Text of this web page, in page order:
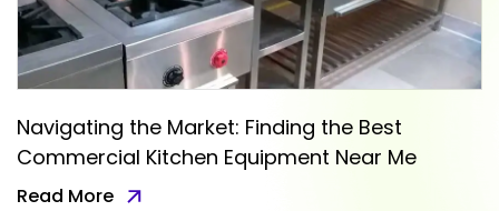
Navigating the Market: Finding the Best
Commercial Kitchen Equipment Near Me
Read More